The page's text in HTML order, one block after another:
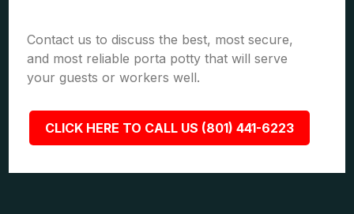
Contact us to discuss the best, most secure,
and most reliable porta potty that will serve
your guests or workers well.
CLICK HERE TO CALL US (801) 441-6223